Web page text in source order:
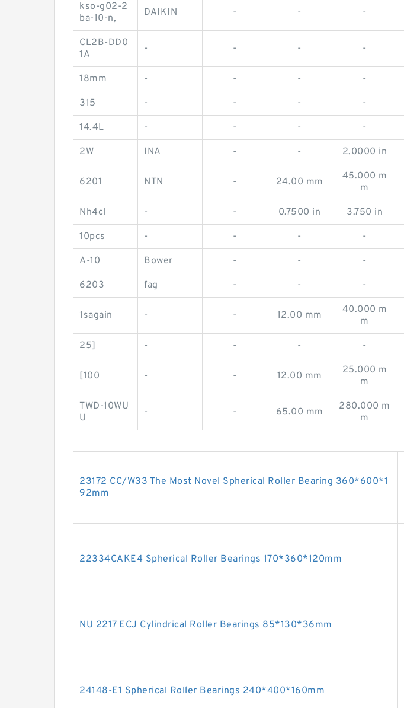
kso-g02-2
ba-10-n,
DAIKIN - - -
CL2B-DD0
1A
- - - -
18mm - - - -
315 - - - -
14.4L - - - -
2W INA - - 2.0000 in
6201 NTN - 24.00 mm
45.000 m
m
Nh4cl - - 0.7500 in 3.750 in
10pcs - - - -
A-10 Bower - - -
6203 fag - - -
1sagain - - 12.00 mm
40.000 m
m
25] - - - -
[100 - - 12.00 mm
25.000 m
m
TWD-10WU
U
- - 65.00 mm
280.000 m
m
23172 CC/W33 The Most Novel Spherical Roller Bearing 360*600*1
92mm
22334CAKE4 Spherical Roller Bearings 170*360*120mm
NU 2217 ECJ Cylindrical Roller Bearings 85*130*36mm
24148-E1 Spherical Roller Bearings 240*400*160mm